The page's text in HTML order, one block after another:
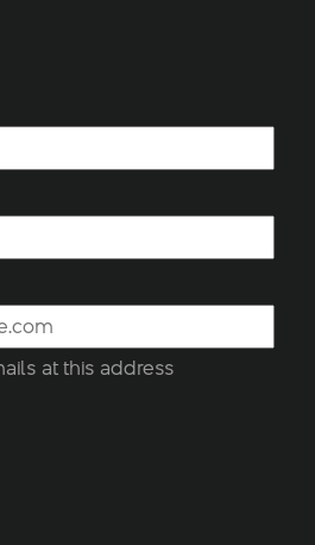
at this address